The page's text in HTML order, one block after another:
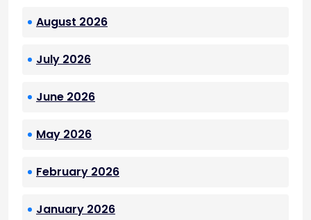
August 2026
July 2026
June 2026
May 2026
February 2026
January 2026